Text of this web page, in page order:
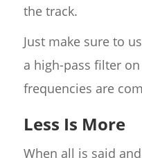
the track.
Just make sure to
a high-pass filter
frequencies are
Less Is More
When all is said